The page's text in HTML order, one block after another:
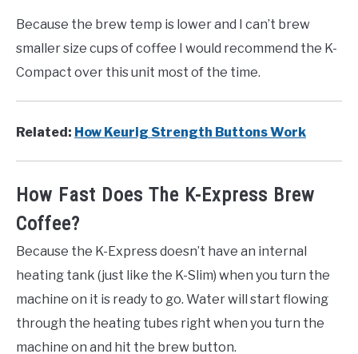
Because the brew temp is lower and I can’t brew
smaller size cups of coffee I would recommend the K-
Compact over this unit most of the time.
Related: How Keurig Strength Buttons Work
How Fast Does The K-Express Brew
Coffee?
Because the K-Express doesn’t have an internal
heating tank (just like the K-Slim) when you turn the
machine on it is ready to go. Water will start flowing
through the heating tubes right when you turn the
machine on and hit the brew button.